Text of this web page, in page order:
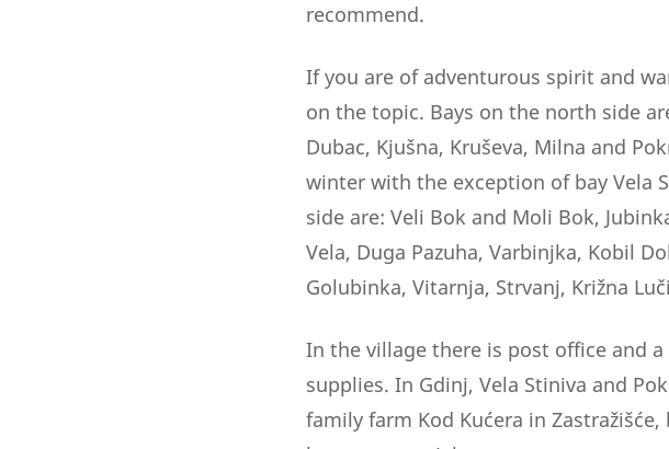
recommend.
If you are of adventurous spirit and
on the topic. Bays on the north side
Dubac, Kjušna, Kruševa, Milna and
winter with the exception of bay Vela
side are: Veli Bok and Moli Bok,
Vela, Duga Pazuha, Varbinjka, Kobil
Golubinka, Vitarnja, Strvanj, Križna
In the village there is post office and
supplies. In Gdinj, Vela Stiniva and
family farm Kod Kućera in